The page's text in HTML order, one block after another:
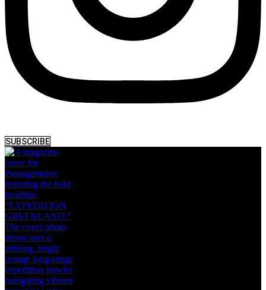
SUBSCRIBE